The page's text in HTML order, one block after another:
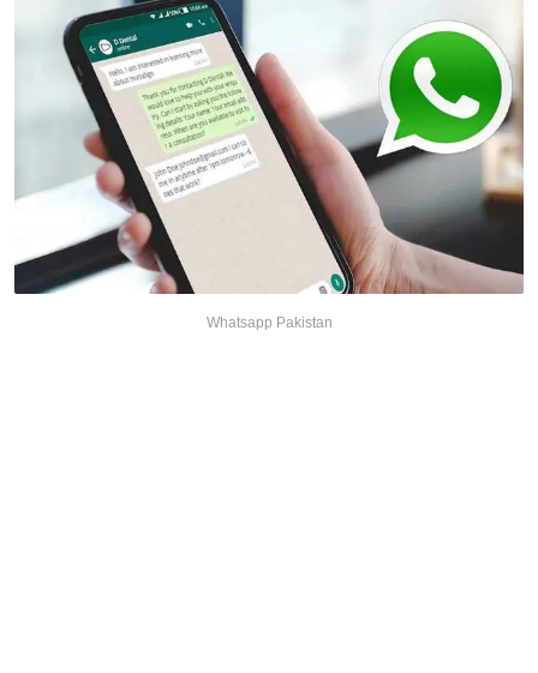
Whatsapp Pakistan